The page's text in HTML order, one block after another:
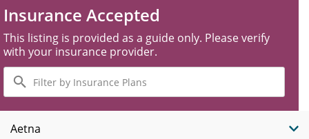
Insurance Accepted
This listing is provided as a guide only. Please verify
with your insurance provider.
Filter
by
Insurance
Plans
Aetna